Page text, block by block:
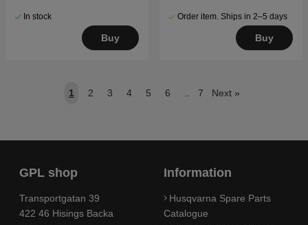
In stock
Buy
Order item. Ships in 2–5 days
Buy
1 2 3 4 5 6 .. 7 Next »
GPL shop
Transportgatan 39
422 46 Hisings Backa
Information
Husqvarna Spare Parts
Catalogue